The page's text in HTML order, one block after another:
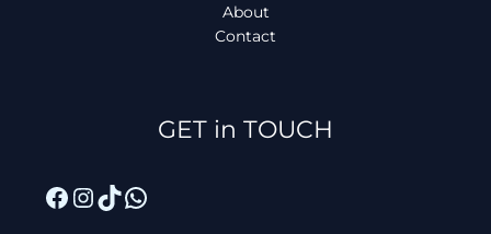
About
Contact
GET in TOUCH
Facebook
Instagram
TikTok
WhatsApp